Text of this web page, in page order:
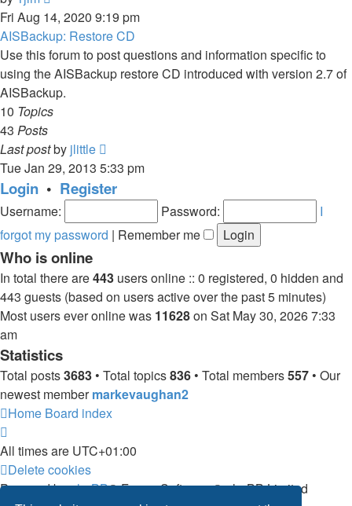
the
latest
post
Fri Aug 14, 2020 9:19 pm
AISBackup: Restore CD
Use this forum to post questions and information specific to
using the AISBackup restore CD introduced with version 2.7 of
AISBackup.
10 Topics
43 Posts
Last postby jlittle
the
latest
post
Tue Jan 29, 2013 5:33 pm
Login • Register
Username: Password:
I
forgot my password | Remember me
Who is online
In total there are443 users online :: 0 registered, 0 hidden and
443 guests (based on users active over the past 5 minutes)
Most users ever online was 11628on Sat May 30, 2026 7:33
am
Statistics
Total posts3683 • Total topics836 • Total members557 • Our
newest membermarkevaughan2
Home Board index
All times are UTC+01:00
Delete cookies
Powered byphpBB® Forum Software © phpBB Limited